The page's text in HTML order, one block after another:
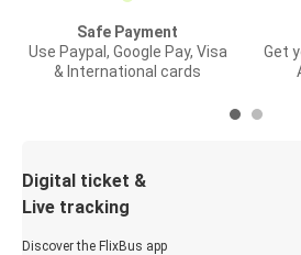
Safe Payment
Use Paypal, Google Pay, Visa
& International cards
Get
Digital ticket &
Live tracking
Discover the FlixBus app